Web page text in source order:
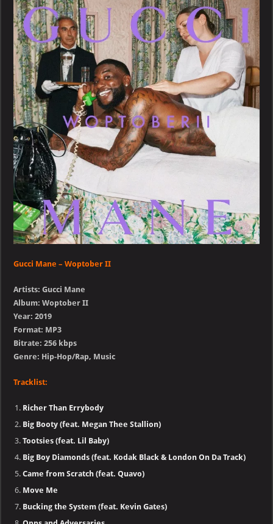
–
Woptober
II
Gucci Mane – Woptober II
Artists: Gucci Mane
Album: Woptober II
Year: 2019
Format: MP3
Bitrate: 256 kbps
Genre: Hip-Hop/Rap, Music
Tracklist:
Richer Than Errybody
Big Booty (feat. Megan Thee Stallion)
Tootsies (feat. Lil Baby)
Big Boy Diamonds (feat. Kodak Black & London On Da Track)
Came from Scratch (feat. Quavo)
Move Me
Bucking the System (feat. Kevin Gates)